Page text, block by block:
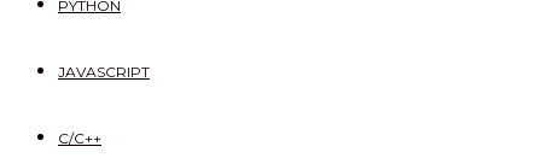
PYTHON
JAVASCRIPT
C/C++